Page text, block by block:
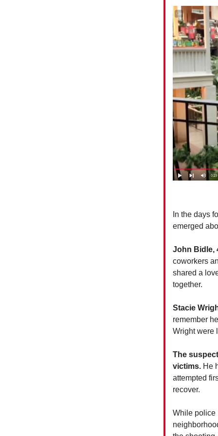
In the days
emerged
John Bidle,
coworkers
shared a
together.
Stacie
remember
Wright were
The
victims. He
attempted
recover.
While police